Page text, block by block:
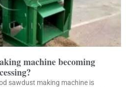
machine becoming
sawdust making machine is